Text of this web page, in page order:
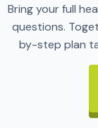
Bring your full
questions.
by-step plan